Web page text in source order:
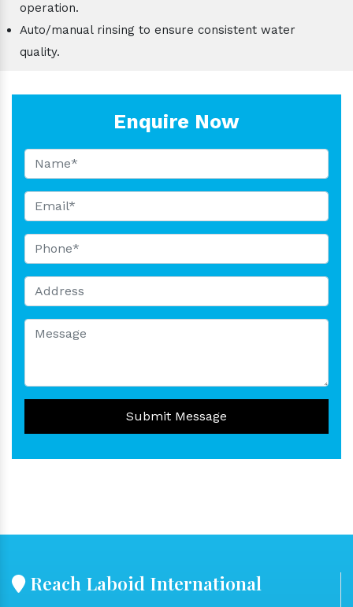
operation.
Auto/manual rinsing to ensure consistent water
quality.
Enquire Now
Submit Message
Reach Laboid International